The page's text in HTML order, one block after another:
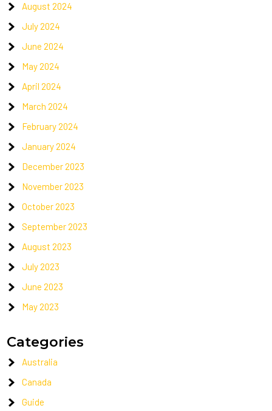
August 2024
July 2024
June 2024
May 2024
April 2024
March 2024
February 2024
January 2024
December 2023
November 2023
October 2023
September 2023
August 2023
July 2023
June 2023
May 2023
Categories
Australia
Canada
Guide